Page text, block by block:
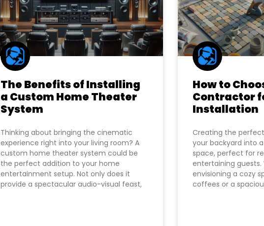
The Benefits of Installing
a Custom Home Theater
System
Thinking about bringing the cinematic
experience right into your living room? A
custom home theater system could be
the perfect addition to your home
entertainment setup. Not only does it
provide a spectacular audio-visual feast,
How to
Contractor
Installation
Creating the
your backyard into
space, perfect for
entertaining guests.
envisioning a cozy
coffees or a